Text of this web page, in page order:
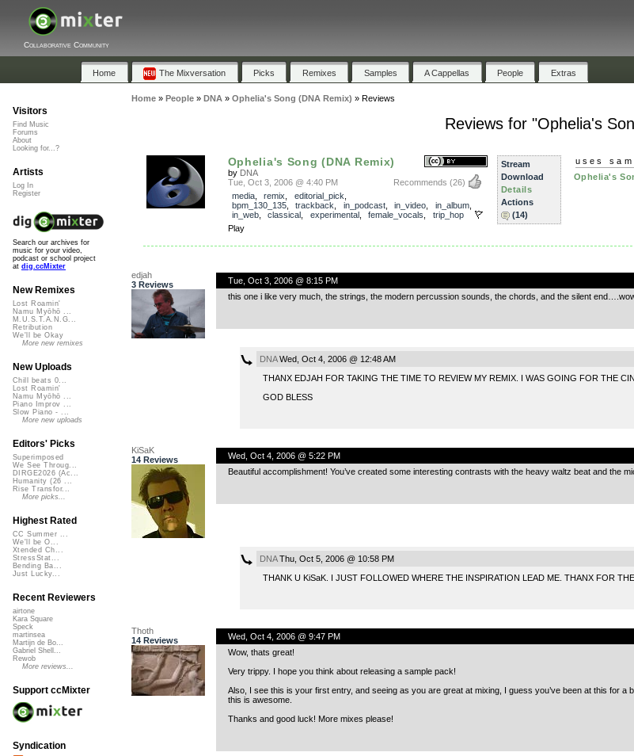
Collaborative Community
Home The Mixversation Picks Remixes Samples A Cappellas People Extras
Home» People» DNA » Ophelia's Song (DNA Remix) » Reviews
Reviews for "Ophelia's
Ophelia's Song (DNA Remix)
by DNA
Recommends (26)
Tue, Oct 3, 2006 @ 4:40 PM
media, remix editorial_pick
bpm_130_135, trackback in_podcast, in_video in_album,
in_web, classical experimental, female_vocals
trip_hop
Play
Stream
Download
Details
Actions
(14)
uses
Ophelia's
edjah
3 Reviews
Tue, Oct 3, 2006 @ 8:15 PM
this one i like very much, the strings, the modern percussion sounds, the chords, and the silent
DNAWed, Oct 4, 2006 @ 12:48 AM
THANX EDJAH FOR TAKING THE TIME TO REVIEW MY REMIX. I WAS GOING FOR THE
GOD BLESS
KiSaK
14 Reviews
Wed, Oct 4, 2006 @ 5:22 PM
Beautiful accomplishment! You’ve created some interesting contrasts with the heavy waltz beat and the
DNAThu, Oct 5, 2006 @ 10:58 PM
THANK U KiSaK. I JUST FOLLOWED WHERE THE INSPIRATION LEAD ME. THANX FOR
Thoth
14 Reviews
Wed, Oct 4, 2006 @ 9:47 PM
Wow, thats great!
Very trippy. I hope you think about releasing a sample pack!
Also, I see this is your first entry, and seeing as you are great at mixing, I guess you’ve been at this for a
this is awesome.
Thanks and good luck! More mixes please!
Visitors
Find Music
Forums
About
Looking for...?
Artists
Log In
Register
Search our archives for
music for your video,
podcast or school project
at dig.ccMixter
New Remixes
Lost Roamin'
Namu Myōhō ...
M.U.S.T.A.N.G...
Retribution
We'll be Okay
More new remixes
New Uploads
Chill beats 0...
Lost Roamin'
Namu Myōhō ...
Piano Improv ...
Slow Piano - ...
More new uploads
Editors' Picks
Superimposed
We See Throug...
DIRGE2026 (Ac...
Humanity (26 ...
Rise Transfor...
More picks...
Highest Rated
CC Summer ...
We'll be O...
Xtended Ch...
StressStat...
Bending Ba...
Just Lucky...
Recent Reviewers
airtone
Kara Square
Speck
martinsea
Martijn de Bo...
Gabriel Shell...
Rewob
More reviews...
Support ccMixter
Syndication